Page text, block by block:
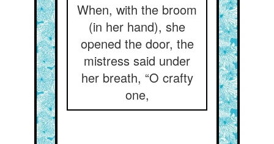
When, with the broom
(in her hand), she
opened the door, the
mistress said under
her breath, “O crafty
one,